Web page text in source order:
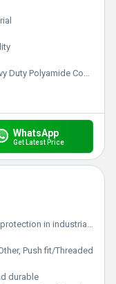
Duty Polyamide Conduit Pipe
WhatsApp
Get Latest Price
in industrial and automotive settings
Push fit/Threaded
durable